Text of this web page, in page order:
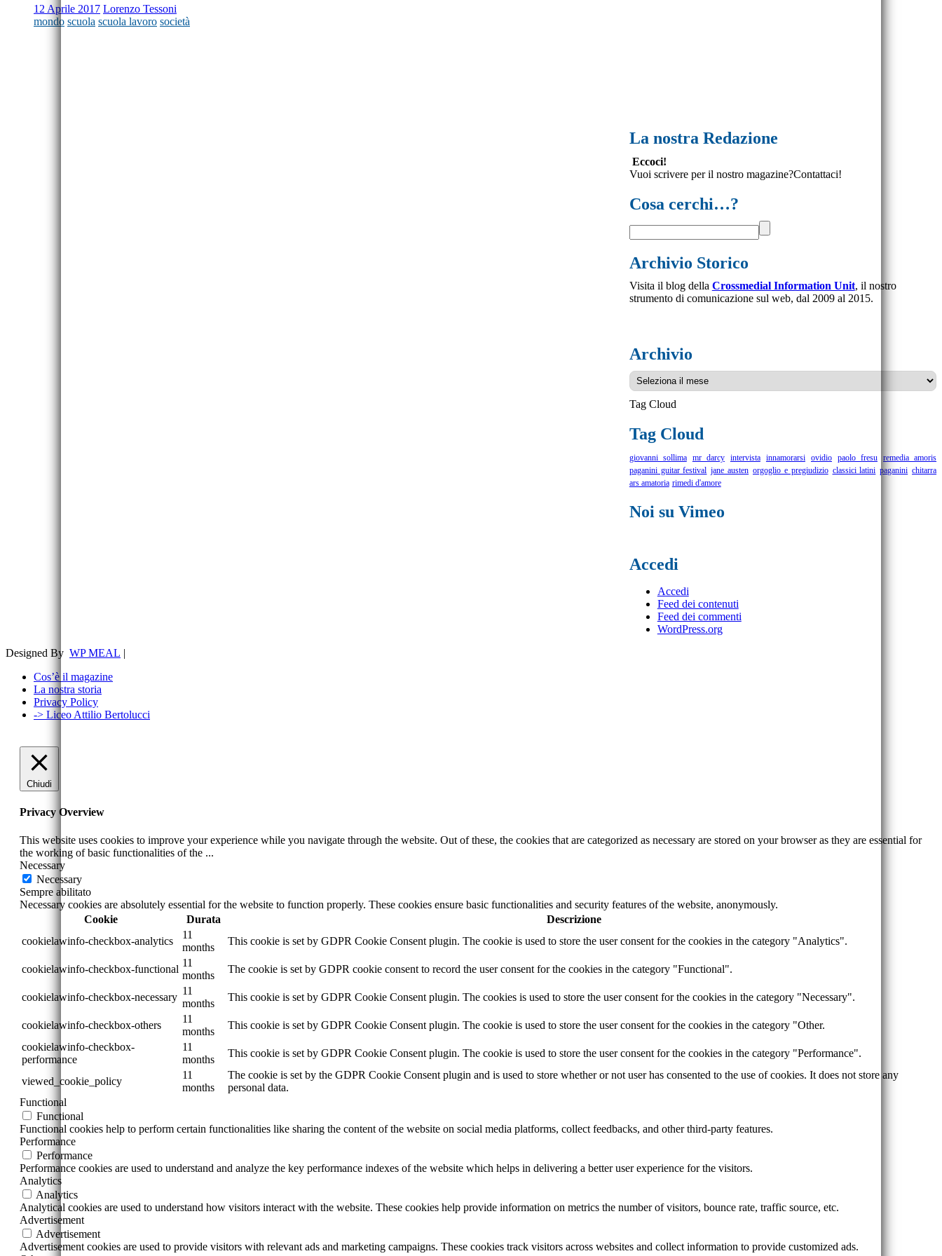
12 Aprile 2017 Lorenzo Tessoni
mondo scuola scuola lavoro società
La nostra Redazione
Eccoci!
Vuoi scrivere per il nostro magazine?Contattaci!
Cosa cerchi…?
Archivio Storico
Visita il blog della Crossmedial Information Unit, il nostro
strumento di comunicazione sul web, dal 2009 al 2015.
Archivio
Archivio
Tag Cloud
Tag Cloud
giovanni sollima mr darcy intervista innamorarsi ovidio paolo fresu remedia amoris
paganini guitar festival jane austen orgoglio e pregiudizio classici latini paganini chitarra
ars amatoria rimedi d'amore
Noi su Vimeo
Accedi
Accedi
Feed dei contenuti
Feed dei commenti
WordPress.org
Designed By WP MEAL |
Cos’è il magazine
La nostra storia
Privacy Policy
-> Liceo Attilio Bertolucci
Chiudi
Privacy Overview
This website uses cookies to improve your experience while you navigate through the website. Out of these, the cookies that are categorized as necessary are stored on your browser as they are essential for
the working of basic functionalities of the ...
Necessary
Necessary
Sempre abilitato
Necessary cookies are absolutely essential for the website to function properly. These cookies ensure basic functionalities and security features of the website, anonymously.
Cookie
Durata
Descrizione
cookielawinfo-checkbox-analytics
11
months
This cookie is set by GDPR Cookie Consent plugin. The cookie is used to store the user consent for the cookies in the category "Analytics".
cookielawinfo-checkbox-functional
11
months
The cookie is set by GDPR cookie consent to record the user consent for the cookies in the category "Functional".
cookielawinfo-checkbox-necessary
11
months
This cookie is set by GDPR Cookie Consent plugin. The cookies is used to store the user consent for the cookies in the category "Necessary".
cookielawinfo-checkbox-others
11
months
This cookie is set by GDPR Cookie Consent plugin. The cookie is used to store the user consent for the cookies in the category "Other.
cookielawinfo-checkbox-
performance
11
months
This cookie is set by GDPR Cookie Consent plugin. The cookie is used to store the user consent for the cookies in the category "Performance".
viewed_cookie_policy
11
months
The cookie is set by the GDPR Cookie Consent plugin and is used to store whether or not user has consented to the use of cookies. It does not store any
personal data.
Functional
Functional
Functional cookies help to perform certain functionalities like sharing the content of the website on social media platforms, collect feedbacks, and other third-party features.
Performance
Performance
Performance cookies are used to understand and analyze the key performance indexes of the website which helps in delivering a better user experience for the visitors.
Analytics
Analytics
Analytical cookies are used to understand how visitors interact with the website. These cookies help provide information on metrics the number of visitors, bounce rate, traffic source, etc.
Advertisement
Advertisement
Advertisement cookies are used to provide visitors with relevant ads and marketing campaigns. These cookies track visitors across websites and collect information to provide customized ads.